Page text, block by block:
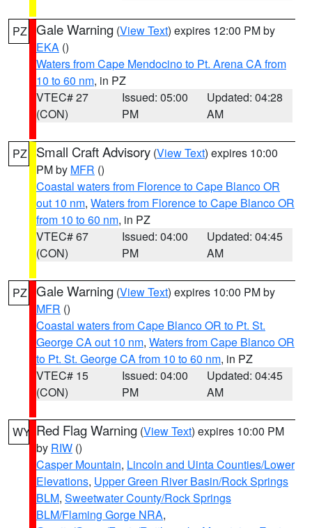
PZ Gale Warning (View Text) expires 12:00 PM by
EKA ()
Waters from Cape Mendocino to Pt. Arena CA from
10 to 60 nm, in PZ
VTEC# 27
(CON)
Issued: 05:00
PM
Updated: 04:28
AM
PZ Small Craft Advisory (View Text) expires 10:00
PM by MFR ()
Coastal waters from Florence to Cape Blanco OR
out 10 nm, Waters from Florence to Cape Blanco OR
from 10 to 60 nm, in PZ
VTEC# 67
(CON)
Issued: 04:00
PM
Updated: 04:45
AM
PZ Gale Warning (View Text) expires 10:00 PM by
MFR ()
Coastal waters from Cape Blanco OR to Pt. St.
George CA out 10 nm, Waters from Cape Blanco OR
to Pt. St. George CA from 10 to 60 nm, in PZ
VTEC# 15
(CON)
Issued: 04:00
PM
Updated: 04:45
AM
WY Red Flag Warning (View Text) expires 10:00 PM
by RIW ()
Casper Mountain, Lincoln and Uinta Counties/Lower
Elevations, Upper Green River Basin/Rock Springs
BLM, Sweetwater County/Rock Springs
BLM/Flaming Gorge NRA,